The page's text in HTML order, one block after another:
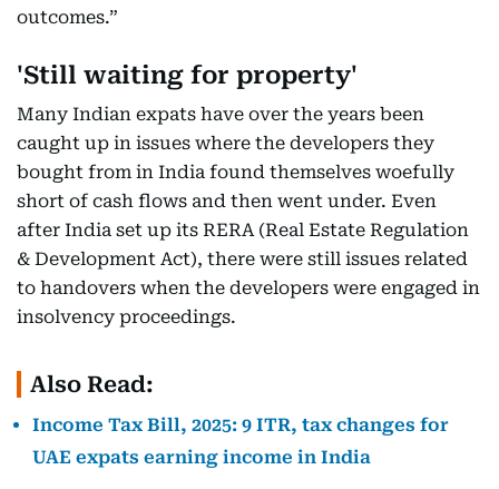
outcomes.”
'Still waiting for property'
Many Indian expats have over the years been
caught up in issues where the developers they
bought from in India found themselves woefully
short of cash flows and then went under. Even
after India set up its RERA (Real Estate Regulation
& Development Act), there were still issues related
to handovers when the developers were engaged in
insolvency proceedings.
Also Read:
Income Tax Bill, 2025: 9 ITR, tax changes for
UAE expats earning income in India